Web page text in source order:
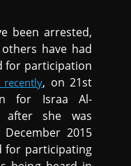
been arrested,
have had
for participation
recently, on 21st
for Israa Al-
after she was
2015
for participating